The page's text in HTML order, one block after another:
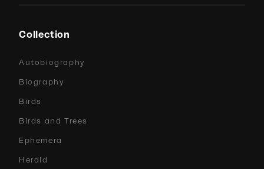
Collection
Autobiography
Biography
Birds
Birds and Trees
Ephemera
Herald